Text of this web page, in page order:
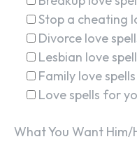
Stop a cheating
Divorce love
Lesbian love
Family love spells
Love spells for
What You Want Him/